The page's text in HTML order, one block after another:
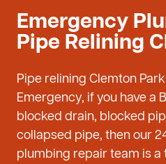
Emergency
Pipe Relining
Pipe relining Clemton
Emergency, if you have a
blocked drain, blocked
collapsed pipe, then our
plumbing repair team is a